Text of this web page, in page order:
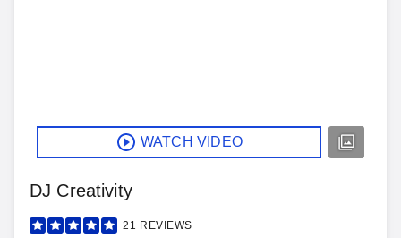
WATCH VIDEO
DJ Creativity
21 REVIEWS